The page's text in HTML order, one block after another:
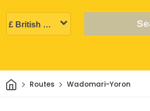
HomeRoutes Wadomari-Yoron